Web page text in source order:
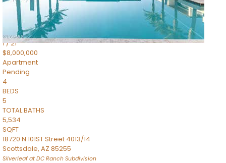
SQFT
5050 N Camelback Ridge Drive 1301
Scottsdale,AZ85251
Ascent at the Phoenician Summit Condominium Subdivision
1/21
$8,000,000
Apartment
Pending
4
BEDS
5
TOTAL BATHS
5,534
SQFT
18720 N 101ST Street 4013/14
Scottsdale, AZ 85255
Silverleaf at DC Ranch Subdivision